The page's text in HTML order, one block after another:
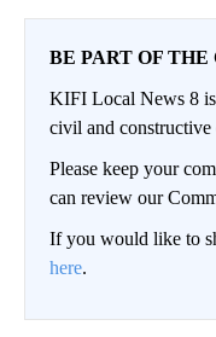
BE PART OF
KIFI Local News 8
civil and constructive
Please keep your
can review our
If you would like to
here.